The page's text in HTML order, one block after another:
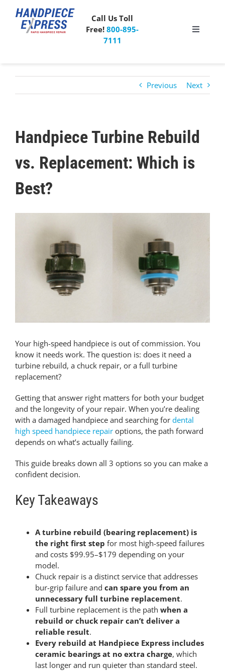
content
Call Us Toll
Free!800-895-
7111
Toggle
Special Offer
Free Mailer Kit
Contact Us
Pay Online
Previous Next
Handpiece Turbine Rebuild
vs. Replacement: Which is
Best?
Your high-speed handpiece is out of commission. You
know it needs work. The question is: does it need a
turbine rebuild, a chuck repair, or a full turbine
replacement?
Getting that answer right matters for both your budget
and the longevity of your repair. When you’re dealing
with a damaged handpiece and searching for dental
high speed handpiece repairoptions, the path forward
depends on what’s actually failing.
This guide breaks down all 3 options so you can make a
confident decision.
Key Takeaways
A turbine rebuild (bearing replacement) is
the right first step for most high-speed failures
and costs $99.95–$179 depending on your
model.
Chuck repair is a distinct service that addresses
bur-grip failure and can spare you from an
unnecessary full turbine replacement.
Full turbine replacement is the path when a
rebuild or chuck repair can’t deliver a
reliable result.
Every rebuild at Handpiece Express includes
ceramic bearings at no extra charge, which
last longer and run quieter than standard steel.